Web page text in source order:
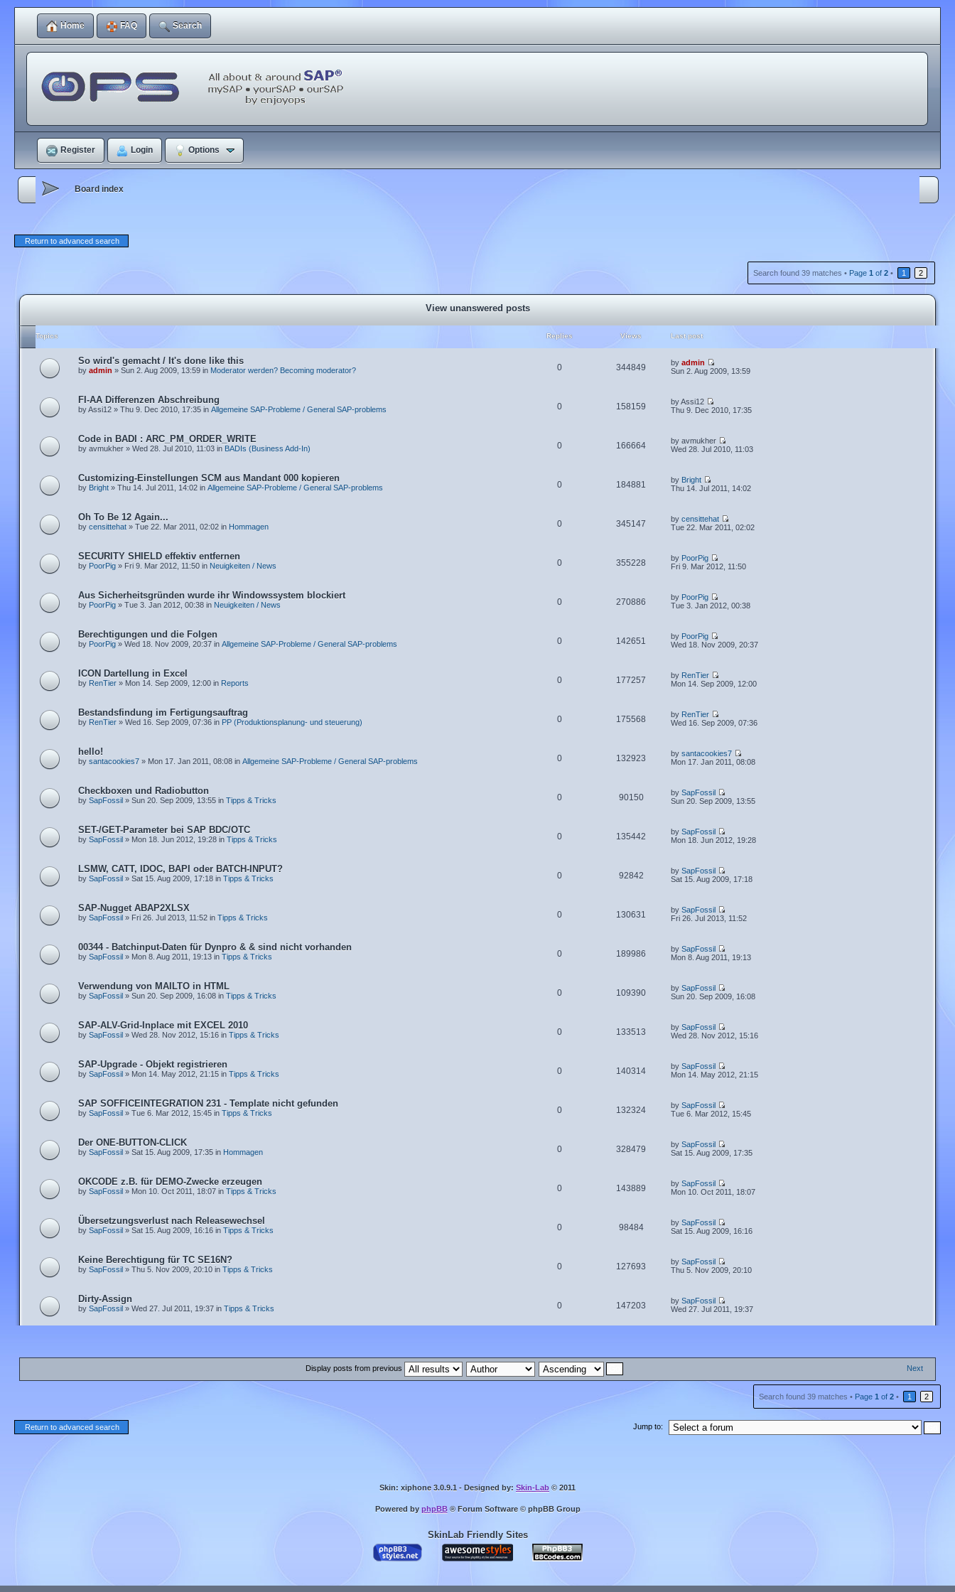
Home FAQ Search
Register Login Options
Board index
Return to advanced search
Search found 39 matches • Page 1 of 2 • 1 2
View unanswered posts
Topics Replies Views Last post
So wird's gemacht / It's done like this
by admin » Sun 2. Aug 2009, 13:59 in Moderator werden? Becoming moderator? 0 344849 byadmin
Sun 2. Aug 2009, 13:59
FI-AA Differenzen Abschreibung
by Assi12 » Thu 9. Dec 2010, 17:35 in Allgemeine SAP-Probleme / General SAP-problems 0 158159
by Assi12
Thu 9. Dec 2010, 17:35
Code in BADI : ARC_PM_ORDER_WRITE
by avmukher » Wed 28. Jul 2010, 11:03 in BADIs (Business Add-In) 0 166664
by avmukher
Wed 28. Jul 2010, 11:03
Customizing-Einstellungen SCM aus Mandant 000 kopieren
by Bright » Thu 14. Jul 2011, 14:02 in Allgemeine SAP-Probleme / General SAP-problems 0 184881 by Bright
Thu 14. Jul 2011, 14:02
Oh To Be 12 Again...
by censittehat » Tue 22. Mar 2011, 02:02 in Hommagen 0 345147 bycensittehat
Tue 22. Mar 2011, 02:02
SECURITY SHIELD effektiv entfernen
by PoorPig » Fri 9. Mar 2012, 11:50 in Neuigkeiten / News 0 355228 by PoorPig
Fri 9. Mar 2012, 11:50
Aus Sicherheitsgründen wurde ihr Windowssystem blockiert
by PoorPig » Tue 3. Jan 2012, 00:38 in Neuigkeiten / News 0 270886 by PoorPig
Tue 3. Jan 2012, 00:38
Berechtigungen und die Folgen
by PoorPig » Wed 18. Nov 2009, 20:37 in Allgemeine SAP-Probleme / General SAP-problems 0 142651 by PoorPig
Wed 18. Nov 2009, 20:37
ICON Dartellung in Excel
by RenTier » Mon 14. Sep 2009, 12:00 in Reports 0 177257 by RenTier
Mon 14. Sep 2009, 12:00
Bestandsfindung im Fertigungsauftrag
by RenTier » Wed 16. Sep 2009, 07:36 in PP (Produktionsplanung- und steuerung) 0 175568 by RenTier
Wed 16. Sep 2009, 07:36
hello!
by santacookies7 » Mon 17. Jan 2011, 08:08 in Allgemeine SAP-Probleme / General SAP-problems 0 132923 bysantacookies7
Mon 17. Jan 2011, 08:08
Checkboxen und Radiobutton
by SapFossil » Sun 20. Sep 2009, 13:55 in Tipps & Tricks 0 90150 bySapFossil
Sun 20. Sep 2009, 13:55
SET-/GET-Parameter bei SAP BDC/OTC
by SapFossil » Mon 18. Jun 2012, 19:28 in Tipps & Tricks 0 135442 bySapFossil
Mon 18. Jun 2012, 19:28
LSMW, CATT, IDOC, BAPI oder BATCH-INPUT?
by SapFossil » Sat 15. Aug 2009, 17:18 in Tipps & Tricks 0 92842 bySapFossil
Sat 15. Aug 2009, 17:18
SAP-Nugget ABAP2XLSX
by SapFossil » Fri 26. Jul 2013, 11:52 in Tipps & Tricks 0 130631 bySapFossil
Fri 26. Jul 2013, 11:52
00344 - Batchinput-Daten für Dynpro & & sind nicht vorhanden
by SapFossil » Mon 8. Aug 2011, 19:13 in Tipps & Tricks 0 189986 bySapFossil
Mon 8. Aug 2011, 19:13
Verwendung von MAILTO in HTML
by SapFossil » Sun 20. Sep 2009, 16:08 in Tipps & Tricks 0 109390 bySapFossil
Sun 20. Sep 2009, 16:08
SAP-ALV-Grid-Inplace mit EXCEL 2010
by SapFossil » Wed 28. Nov 2012, 15:16 in Tipps & Tricks 0 133513 bySapFossil
Wed 28. Nov 2012, 15:16
SAP-Upgrade - Objekt registrieren
by SapFossil » Mon 14. May 2012, 21:15 in Tipps & Tricks 0 140314 bySapFossil
Mon 14. May 2012, 21:15
SAP SOFFICEINTEGRATION 231 - Template nicht gefunden
by SapFossil » Tue 6. Mar 2012, 15:45 in Tipps & Tricks 0 132324 bySapFossil
Tue 6. Mar 2012, 15:45
Der ONE-BUTTON-CLICK
by SapFossil » Sat 15. Aug 2009, 17:35 in Hommagen 0 328479 bySapFossil
Sat 15. Aug 2009, 17:35
OKCODE z.B. für DEMO-Zwecke erzeugen
by SapFossil » Mon 10. Oct 2011, 18:07 in Tipps & Tricks 0 143889 bySapFossil
Mon 10. Oct 2011, 18:07
Übersetzungsverlust nach Releasewechsel
by SapFossil » Sat 15. Aug 2009, 16:16 in Tipps & Tricks 0 98484 bySapFossil
Sat 15. Aug 2009, 16:16
Keine Berechtigung für TC SE16N?
by SapFossil » Thu 5. Nov 2009, 20:10 in Tipps & Tricks 0 127693 bySapFossil
Thu 5. Nov 2009, 20:10
Dirty-Assign
by SapFossil » Wed 27. Jul 2011, 19:37 in Tipps & Tricks 0 147203 bySapFossil
Wed 27. Jul 2011, 19:37
Next
Display posts from previous
Search found 39 matches • Page 1 of 2 • 1 2
Return to advanced search Jump to:
Skin: xiphone 3.0.9.1 - Designed by: Skin-Lab © 2011
Powered by phpBB® Forum Software © phpBB Group
SkinLab Friendly Sites